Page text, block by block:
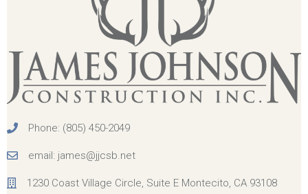
Phone: (805) 450-2049
email: james@jjcsb.net
1230 Coast Village Circle, Suite E Montecito, CA 93108